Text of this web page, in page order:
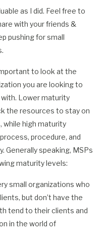
as I did. Feel free to
with your friends &
pushing for small
to look at the
you are looking to
Lower maturity
the resources to stay on
while high maturity
procedure, and
Generally speaking, MSPs
maturity levels:
small organizations who
but don’t have the
tend to their clients and
in the world of